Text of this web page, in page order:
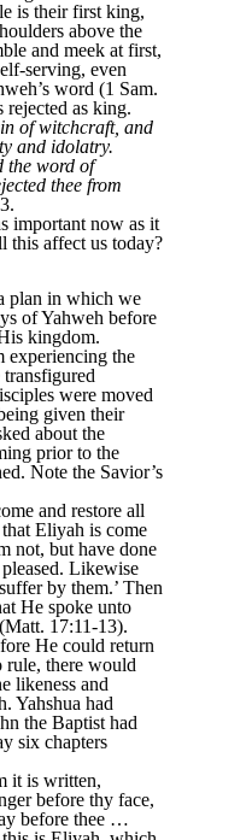
is their first king,
above the
and meek at first,
serving, even
word (1 Sam.
rejected as king.
of witchcraft, and
and idolatry.
the word of
thee from
important now as it
this affect us today?
plan in which we
of Yahweh before
kingdom.
the
were moved
given their
about the
prior to the
Note the Savior’s
and restore all
Eliyah is come
not, but have done
Likewise
by them.’ Then
He spoke unto
17:11-13).
He could return
rule, there would
likeness and
Yahshua had
the Baptist had
six chapters
it is written,
before thy face,
before thee …